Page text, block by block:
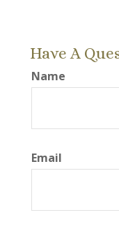
Have A
Name
Email